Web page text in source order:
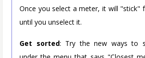
Once you select a meter, it will "stick"
until you unselect it.
Get sorted: Try the new ways to